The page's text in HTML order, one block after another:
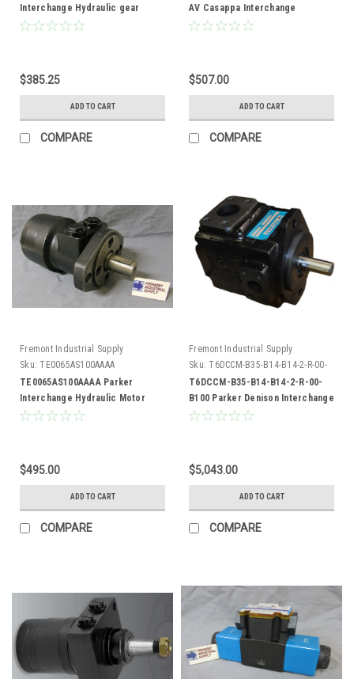
Interchange Hydraulic gear
pump .24 cubic inch
$385.25
ADD TO CART
COMPARE
AV Casappa Interchange
Hydraulic Gear Pump
$507.00
ADD TO CART
COMPARE
Fremont Industrial Supply
Sku: TE0065AS100AAAA
TE0065AS100AAAA Parker
Interchange Hydraulic Motor
$495.00
ADD TO CART
COMPARE
Fremont Industrial Supply
Sku: T6DCCM-B35-B14-B14-2-R-00-
B100
T6DCCM-B35-B14-B14-2-R-00-
B100 Parker Denison Interchange
Hydraulic Vane Pump
$5,043.00
ADD TO CART
COMPARE